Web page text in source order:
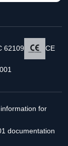
62109 CE
for
documentation